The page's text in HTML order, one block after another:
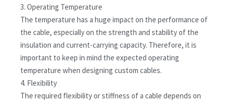
3. Operating Temperature
The temperature has a huge impact on the performance of
the cable, especially on the strength and stability of the
insulation and current-carrying capacity. Therefore, it is
important to keep in mind the expected operating
temperature when designing custom cables.
4. Flexibility
The required flexibility or stiffness of a cable depends on